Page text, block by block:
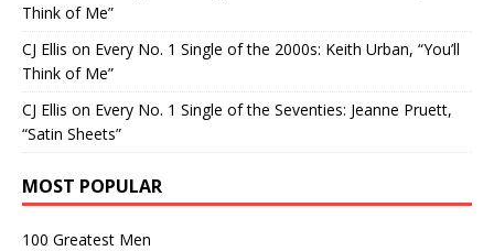
Think of Me”
CJ Ellis on Every No. 1 Single of the 2000s: Keith Urban, “You’ll
Think of Me”
CJ Ellis on Every No. 1 Single of the Seventies: Jeanne Pruett,
“Satin Sheets”
MOST POPULAR
100 Greatest Men